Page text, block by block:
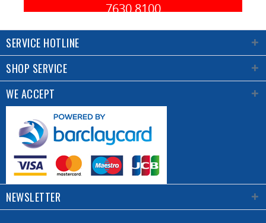
Equipped
with
an
extension
guide
for
larger
pieces.
Guide
for
positioning
the
panel
to be
trimmed
7630 8100
SERVICE HOTLINE
SHOP SERVICE
WE ACCEPT
NEWSLETTER